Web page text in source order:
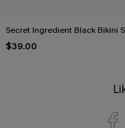
Secret Ingredient Black Bikini
$39.00